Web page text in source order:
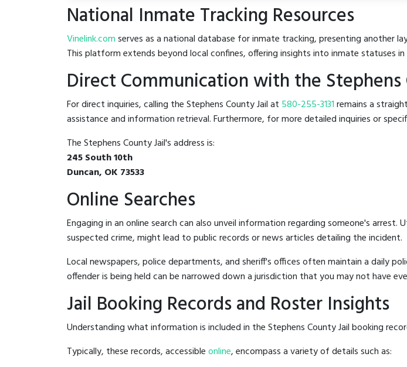
National Inmate Tracking Resources
Vinelink.comserves as a national database for inmate tracking, presenting another
This platform extends beyond local confines, offering insights into inmate statuses
Direct Communication with the Stephens
For direct inquiries, calling the Stephens County Jail at 580-255-3131remains a
assistance and information retrieval. Furthermore, for more detailed inquiries or
The Stephens County Jail's address is:
245 South 10th
Duncan, OK 73533
Online Searches
Engaging in an online search can also unveil information regarding someone's
suspected crime, might lead to public records or news articles detailing the incident.
Local newspapers, police departments, and sheriff's offices often maintain a daily
offender is being held can be narrowed down a jurisdiction that you may not have
Jail Booking Records and Roster Insights
Understanding what information is included in the Stephens County Jail booking
Typically, these records, accessibleonline, encompass a variety of details such as: